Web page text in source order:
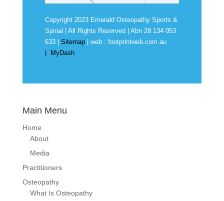
Copyright 2023 Emerald Osteopathy Sports &
Spinal | All Rights Reserved | Abn 28 134 053
633| Sitemap| web : footprintweb.com.au
MyDash
Main Menu
Home
About
Media
Practitioners
Osteopathy
What Is Osteopathy